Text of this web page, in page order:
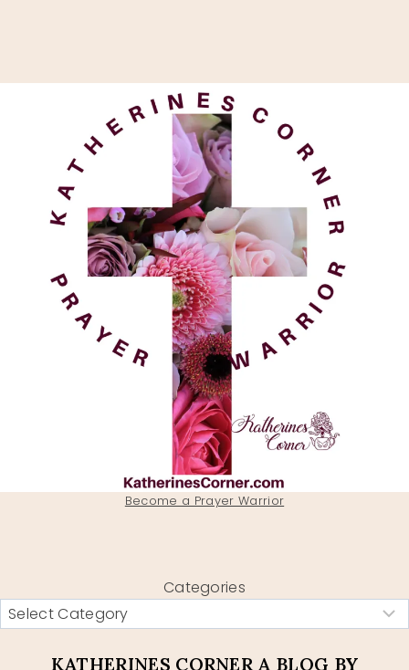
Become a Prayer Warrior
Categories
KATHERINES CORNER A BLOG BY